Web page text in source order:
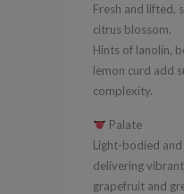
Fresh and lifted,
citrus blossom.
Hints of lanolin,
lemon curd add
complexity.
Palate
Light-bodied
delivering
grapefruit and